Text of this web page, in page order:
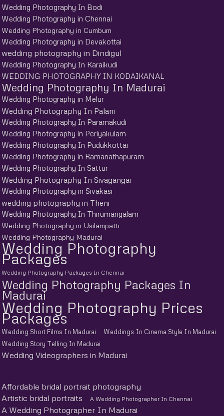
Wedding Photography In Bodi
Wedding Photography in Chennai
Wedding Photography in Cumbum
Wedding Photography in Devakottai
wedding photography in Dindigul
Wedding Photography In Karaikudi
WEDDING PHOTOGRAPHY IN KODAIKANAL
Wedding Photography In Madurai
Wedding Photography in Melur
Wedding Photography In Palani
Wedding Photography In Paramakudi
Wedding Photography in Periyakulam
Wedding Photography In Pudukkottai
Wedding Photography in Ramanathapuram
Wedding Photography In Sattur
Wedding Photography In Sivagangai
Wedding Photography in Sivakasi
wedding photography in Theni
Wedding Photography In Thirumangalam
Wedding Photography in Usilampatti
Wedding Photography Madurai
Wedding Photography
Packages
Wedding Photography Packages In Chennai
Wedding Photography Packages In
Madurai
Wedding Photography Prices
Packages
Wedding Short Films In Madurai
Weddings In Cinema Style In Madurai
Wedding Story Telling In Madurai
Wedding Videographers in Madurai
Affordable bridal portrait photography
Artistic bridal portraits
A Wedding Photographer In Chennai
A Wedding Photographer In Madurai